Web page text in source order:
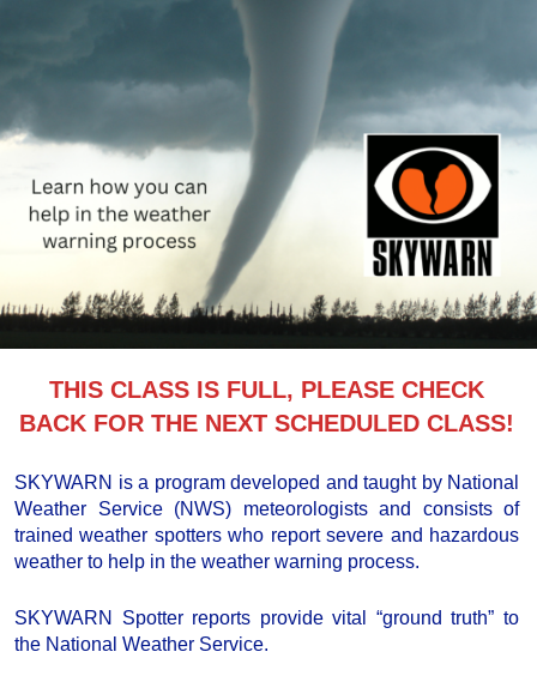
THIS CLASS IS FULL, PLEASE CHECK
BACK FOR THE NEXT SCHEDULED CLASS!
SKYWARN is a program developed and taught by National
Weather Service (NWS) meteorologists and consists of
trained weather spotters who report severe and hazardous
weather to help in the weather warning process.
SKYWARN Spotter reports provide vital “ground truth” to
the National Weather Service.